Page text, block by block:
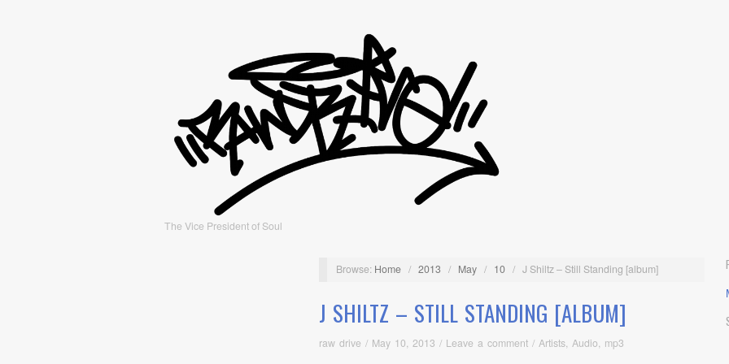
The Vice President of Soul
Browse: Home / 2013 / May / 10 / J Shiltz – Still Standing [album]
J SHILTZ – STILL STANDING [ALBUM]
raw drive / May 10, 2013 / Leave a comment / Artists, Audio, mp3